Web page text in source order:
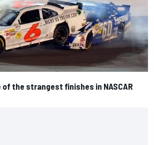
of the strangest finishes in NASCAR